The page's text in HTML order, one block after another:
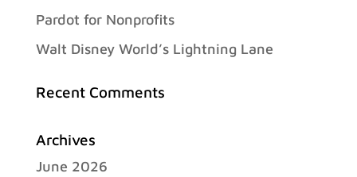
Pardot for Nonprofits
Walt Disney World’s Lightning Lane
Recent Comments
Archives
June 2026